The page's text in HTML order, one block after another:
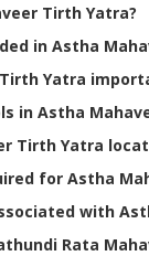
Tirth Yatra?
in Astha
Yatra
in Astha
Tirth Yatra
for Astha
with
Rata